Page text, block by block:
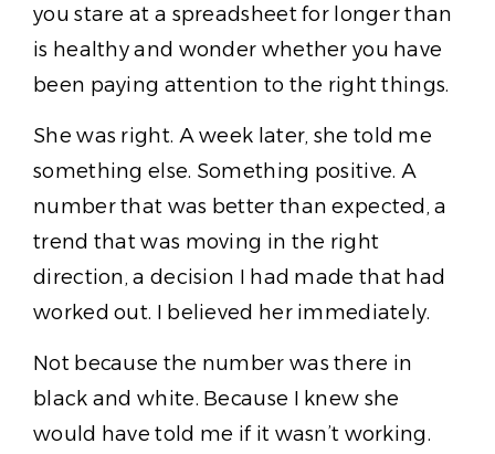
you stare at a spreadsheet for longer than
is healthy and wonder whether you have
been paying attention to the right things.
She was right. A week later, she told me
something else. Something positive. A
number that was better than expected, a
trend that was moving in the right
direction, a decision I had made that had
worked out. I believed her immediately.
Not because the number was there in
black and white. Because I knew she
would have told me if it wasn’t working.